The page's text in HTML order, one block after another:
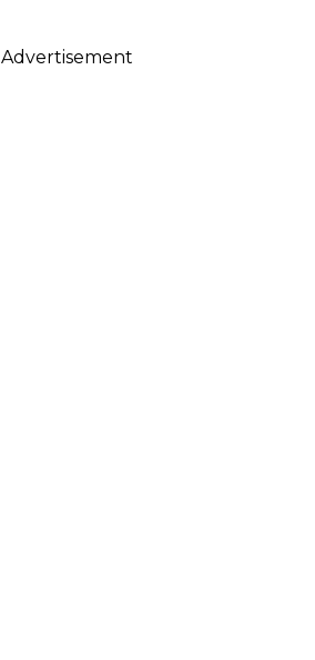
Advertisement